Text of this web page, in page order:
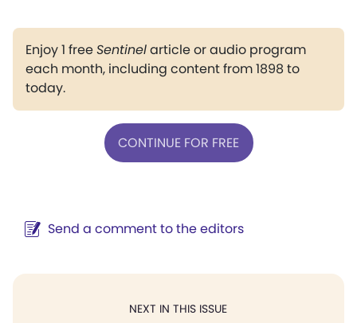
Enjoy 1 freeSentinelarticle or audio program
each month, including content from 1898 to
today.
CONTINUE FOR FREE
Send a comment to the editors
NEXT IN THIS ISSUE